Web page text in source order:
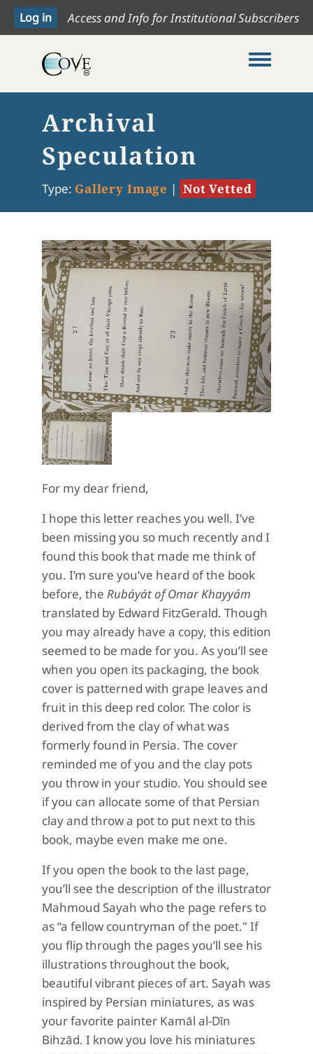
Access and Info for Institutional Subscribers
Toggle
Archival
Speculation
Type: Gallery Image | Not Vetted
For my dear friend,
I hope this letter reaches you well. I’ve
been missing you so much recently and I
found this book that made me think of
you. I’m sure you’ve heard of the book
before, the Rubáyát of Omar Khayyám
translated by Edward FitzGerald. Though
you may already have a copy, this edition
seemed to be made for you. As you’ll see
when you open its packaging, the book
cover is patterned with grape leaves and
fruit in this deep red color. The color is
derived from the clay of what was
formerly found in Persia. The cover
reminded me of you and the clay pots
you throw in your studio. You should see
if you can allocate some of that Persian
clay and throw a pot to put next to this
book, maybe even make me one.
If you open the book to the last page,
you’ll see the description of the illustrator
Mahmoud Sayah who the page refers to
as “a fellow countryman of the poet." If
you flip through the pages you’ll see his
illustrations throughout the book,
beautiful vibrant pieces of art. Sayah was
inspired by Persian miniatures, as was
your favorite painter Kamāl al-Dīn
Bihzād. I know you love his miniatures